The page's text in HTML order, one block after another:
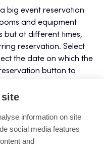
big event reservation
and equipment
but at different times,
reservation. Select
the date on which the
button to
in the usual manner,
any rooms and
information on site
social media features
and